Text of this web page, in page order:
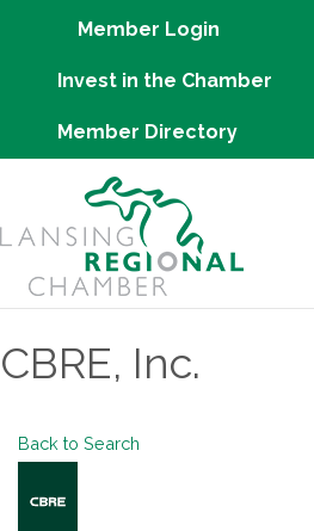
Member Login
Invest in the Chamber
Member Directory
CBRE, Inc.
Back to Search